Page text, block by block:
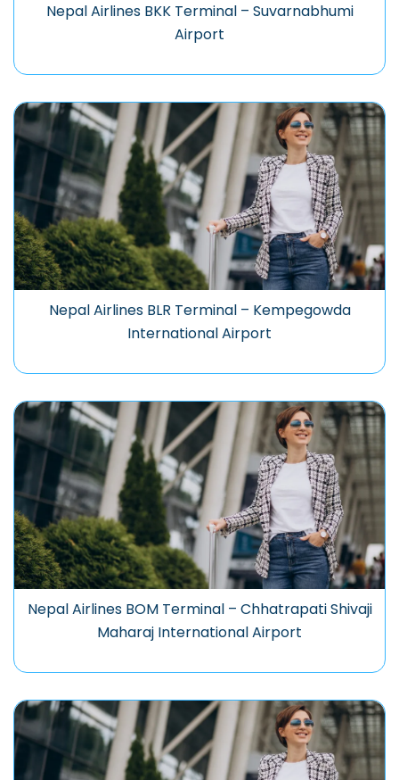
Nepal Airlines BKK Terminal – Suvarnabhumi
Airport
Nepal Airlines BLR Terminal – Kempegowda
International Airport
Nepal Airlines BOM Terminal – Chhatrapati Shivaji
Maharaj International Airport